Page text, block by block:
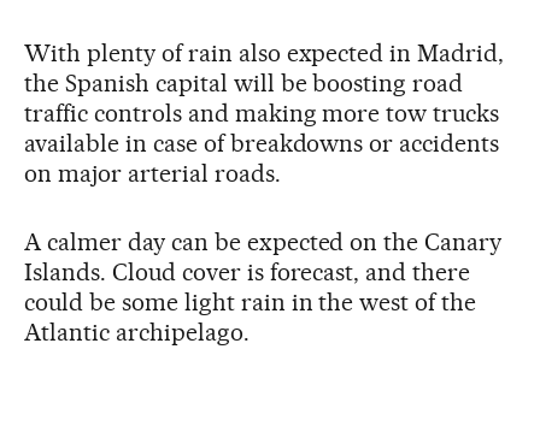
With plenty of rain also expected in Madrid,
the Spanish capital will be boosting road
traffic controls and making more tow trucks
available in case of breakdowns or accidents
on major arterial roads.
A calmer day can be expected on the Canary
Islands. Cloud cover is forecast, and there
could be some light rain in the west of the
Atlantic archipelago.